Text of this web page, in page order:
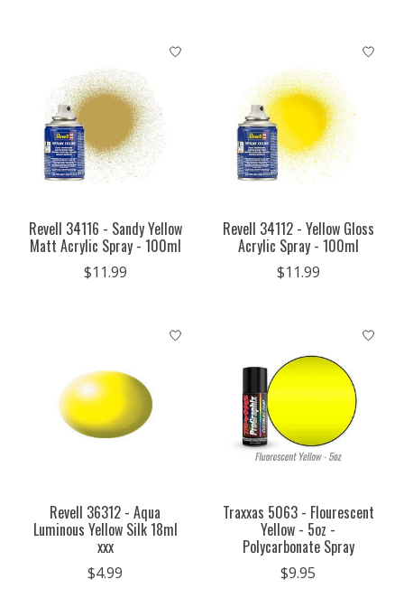
Revell 34116 - Sandy Yellow
Matt Acrylic Spray - 100ml
$11.99
Revell 34112 - Yellow Gloss
Acrylic Spray - 100ml
$11.99
Revell 36312 - Aqua
Luminous Yellow Silk 18ml
xxx
$4.99
Traxxas 5063 - Flourescent
Yellow - 5oz -
Polycarbonate Spray
$9.95